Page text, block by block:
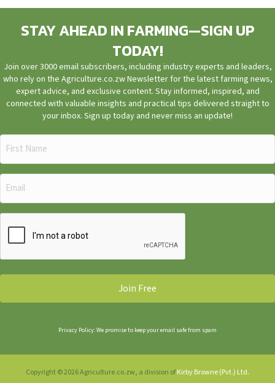
STAY AHEAD IN FARMING—SIGN UP
TODAY!
Join over 3000 email subscribers, including industry experts and leaders,
who rely on the Agriculture.co.zw Newsletter for the latest farming news,
expert advice, and exclusive content. Stay informed, inspired, and
connected with valuable insights and practical tips delivered straight to
your inbox. Sign up today and never miss an update!
First
Name
Email
(Required)
Privacy Policy: We promise to keep your email safe from spam
Copyright © 2026 Agriculture.co.zw, a division ofKirby Browne (Pvt.) Ltd.